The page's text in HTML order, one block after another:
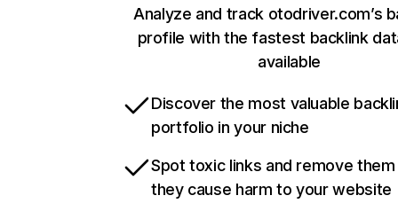
Analyze and track otodriver.com’s
profile with the fastest backlink
available
Discover the most valuable
portfolio in your niche
Spot toxic links and remove
they cause harm to your website